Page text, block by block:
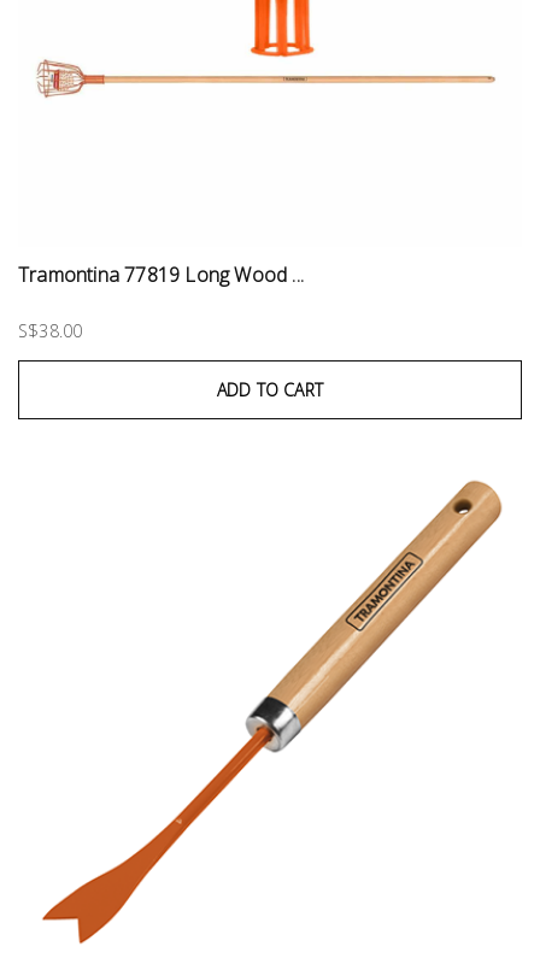
Tramontina 77819 Long Wood ...
S$38.00
ADD TO CART